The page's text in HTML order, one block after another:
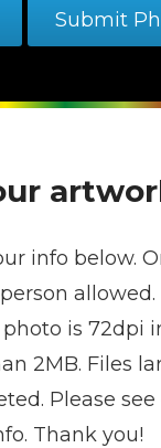
Submit
info below.
allowed.
is 72dpi
2MB. Files
Please
Thank you!